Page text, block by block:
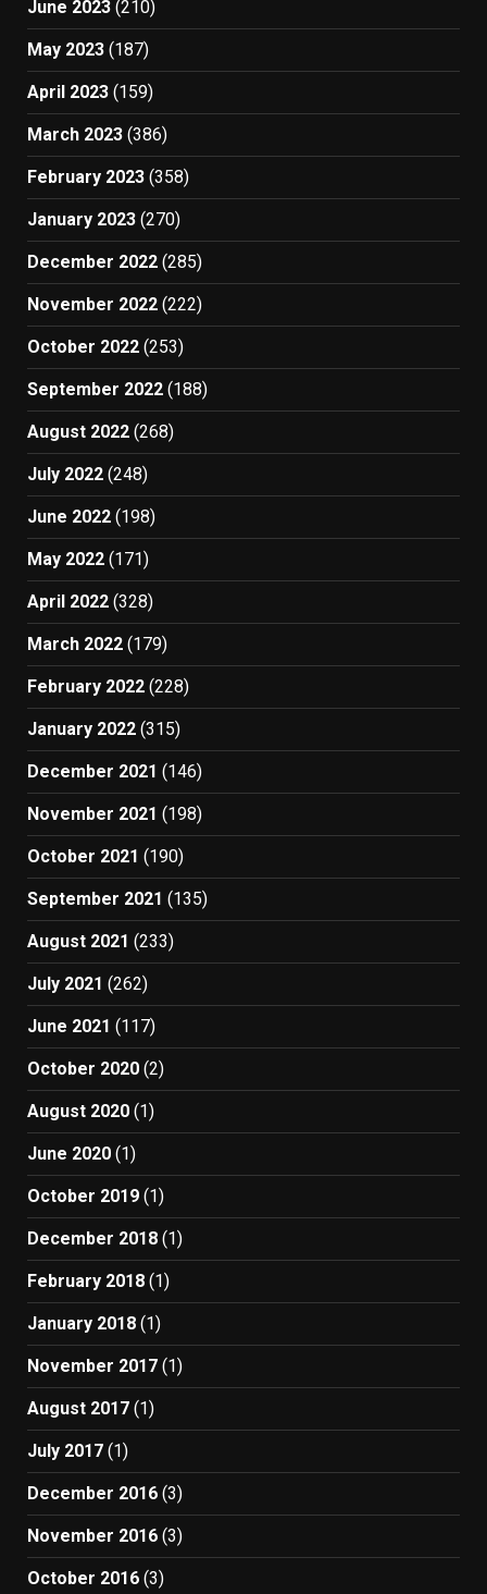
June 2023 (210)
May 2023 (187)
April 2023 (159)
March 2023 (386)
February 2023 (358)
January 2023 (270)
December 2022 (285)
November 2022 (222)
October 2022 (253)
September 2022 (188)
August 2022 (268)
July 2022 (248)
June 2022 (198)
May 2022 (171)
April 2022 (328)
March 2022 (179)
February 2022 (228)
January 2022 (315)
December 2021 (146)
November 2021 (198)
October 2021 (190)
September 2021 (135)
August 2021 (233)
July 2021 (262)
June 2021 (117)
October 2020 (2)
August 2020 (1)
June 2020 (1)
October 2019 (1)
December 2018 (1)
February 2018 (1)
January 2018 (1)
November 2017 (1)
August 2017 (1)
July 2017 (1)
December 2016 (3)
November 2016 (3)
October 2016 (3)